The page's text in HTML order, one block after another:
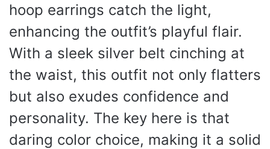
hoop earrings catch the light,
enhancing the outfit’s playful flair.
With a sleek silver belt cinching at
the waist, this outfit not only flatters
but also exudes confidence and
personality. The key here is that
daring color choice, making it a solid